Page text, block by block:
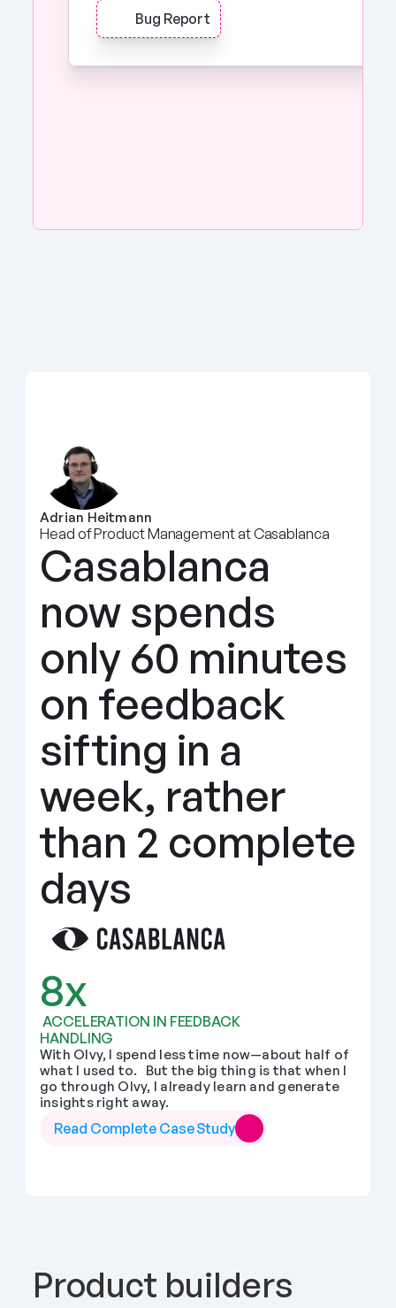
Bug Report
Adrian Heitmann
Head of Product Management at Casablanca
Casablanca
now spends
only 60 minutes
on feedback
sifting in a
week, rather
than 2 complete
days
8x
HANDLING
With Olvy, I spend less time now—about half of
what I used to.   But the big thing is that when I
go through Olvy, I already learn and generate
insights right away.
Read Complete Case Study
Product builders